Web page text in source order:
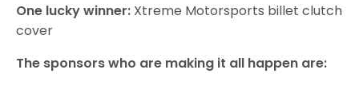
One lucky winner: Xtreme Motorsports billet clutch
cover
The sponsors who are making it all happen are: